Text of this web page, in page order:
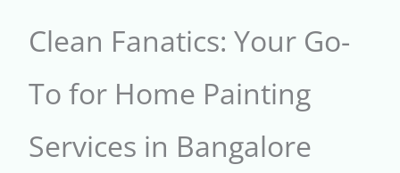
Clean Fanatics: Your Go-
To for Home Painting
Services in Bangalore